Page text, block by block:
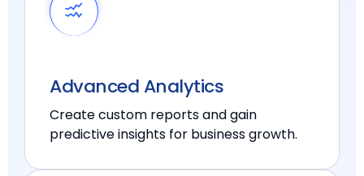
Advanced Analytics
Create custom reports and gain
predictive insights for business growth.